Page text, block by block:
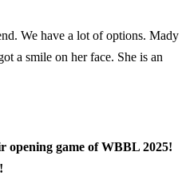
We have a lot of options. Mady
a smile on her face. She is an
opening game of WBBL 2025!